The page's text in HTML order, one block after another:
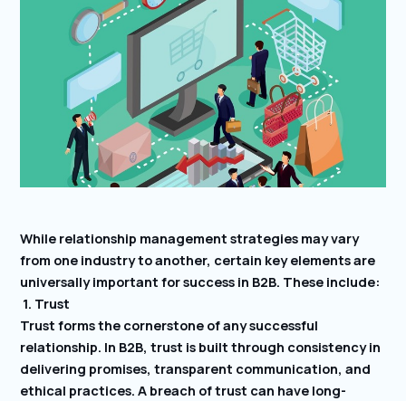
While relationship management strategies may vary
from one industry to another, certain key elements are
universally important for success in B2B. These include:
1. Trust
Trust forms the cornerstone of any successful
relationship. In B2B, trust is built through consistency in
delivering promises, transparent communication, and
ethical practices. A breach of trust can have long-